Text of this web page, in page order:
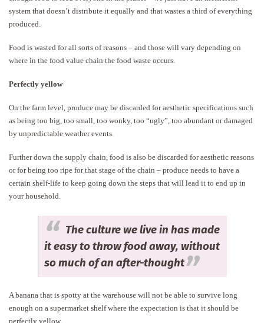
system that doesn’t distribute it equally and that wastes a third of everything
produced.
Food is wasted for all sorts of reasons – and those will vary depending on
where in the food value chain the food waste occurs.
Perfectly yellow
On the farm level, produce may be discarded for aesthetic specifications such
as being too big, too small, too wonky, too “ugly”, too abundant or damaged
by unpredictable weather events.
Further down the supply chain, food is also be discarded for aesthetic reasons
or for being too ripe for that stage of the chain – produce needs to have a
certain shelf-life to keep going down the steps that will lead it to end up in
your household.
The culture we live in has made
it easy to throw food away, without
so much of an after-thought
A banana that is spotty at the warehouse will not be able to survive long
enough on a supermarket shelf where the expectation is that it should be
perfectly yellow.